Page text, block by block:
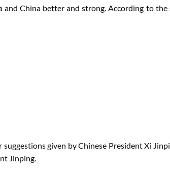
China better and strong. According to
given by Chinese President Xi
Jinping.